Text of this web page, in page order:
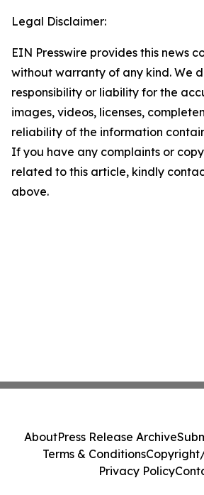
Legal Disclaimer:
EIN Presswire provides this news
without warranty of any kind. We
responsibility or liability for the
images, videos, licenses,
reliability of the information
If you have any complaints or
related to this article, kindly
above.
AboutPress Release Archive
Terms & Conditions
Privacy Policy